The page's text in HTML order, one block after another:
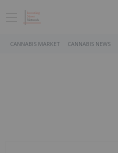
CANNABIS MARKET CANNABIS NEWS